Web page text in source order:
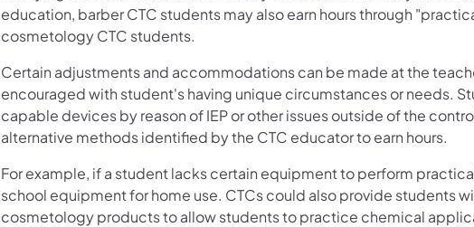
education, barber CTC students may also earn hours through
cosmetology CTC students.
Certain adjustments and accommodations can be made at the
encouraged with student's having unique circumstances or needs.
capable devices by reason of IEP or other issues outside of the
alternative methods identified by the CTC educator to earn hours.
For example, if a student lacks certain equipment to perform
school equipment for home use. CTCs could also provide students
cosmetology products to allow students to practice chemical